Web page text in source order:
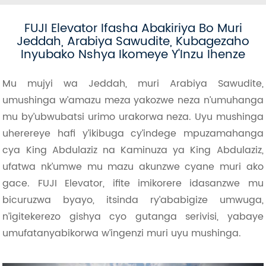
FUJI Elevator Ifasha Abakiriya Bo Muri
Jeddah, Arabiya Sawudite, Kubagezaho
Inyubako Nshya Ikomeye Y'Inzu Ihenze
Mu mujyi wa Jeddah, muri Arabiya Sawudite,
umushinga w’amazu meza yakozwe neza n’umuhanga
mu by’ubwubatsi urimo urakorwa neza. Uyu mushinga
uherereye hafi y’ikibuga cy’indege mpuzamahanga
cya King Abdulaziz na Kaminuza ya King Abdulaziz,
ufatwa nk’umwe mu mazu akunzwe cyane muri ako
gace. FUJI Elevator, ifite imikorere idasanzwe mu
bicuruzwa byayo, itsinda ry’ababigize umwuga,
n’igitekerezo gishya cyo gutanga serivisi, yabaye
umufatanyabikorwa w’ingenzi muri uyu mushinga.